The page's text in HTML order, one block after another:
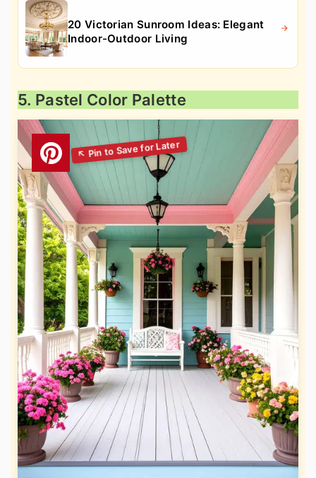
20 Victorian Sunroom Ideas: Elegant
Indoor-Outdoor Living
5. Pastel Color Palette